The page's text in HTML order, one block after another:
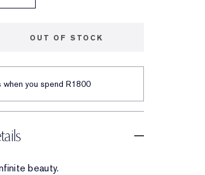
OUT OF STOCK
when you spend R1800​
beauty.